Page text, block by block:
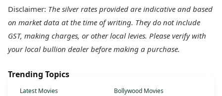
Disclaimer: The silver rates provided are indicative and based
on market data at the time of writing. They do not include
GST, making charges, or other local levies. Please verify with
your local bullion dealer before making a purchase.
Trending Topics
Latest Movies
Bollywood Movies